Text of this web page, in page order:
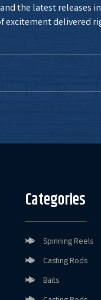
the latest releases
excitement delivered
Categories
Spinning Reels
Casting Rods
Baits